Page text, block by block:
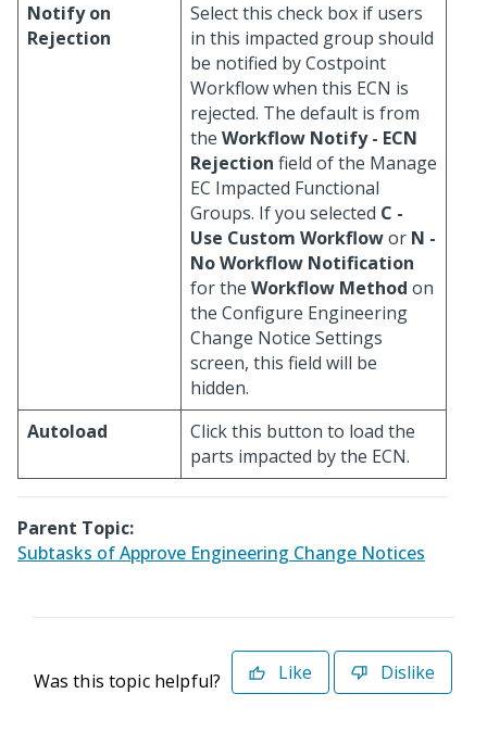
Notify on
Rejection
Select this check box if users
in this impacted group should
be notified by Costpoint
Workflow when this ECN is
rejected. The default is from
the Workflow Notify - ECN
Rejection field of the Manage
EC Impacted Functional
Groups. If you selected C -
Use Custom Workflowor N -
No Workflow Notification
for the Workflow Method on
the Configure Engineering
Change Notice Settings
screen, this field will be
hidden.
Autoload
Click this button to load the
parts impacted by the ECN.
Parent Topic:
Subtasks of Approve Engineering Change Notices
Was this topic helpful? Like Dislike